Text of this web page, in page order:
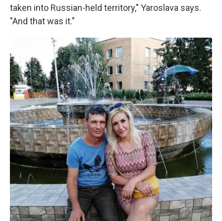
taken into Russian-held territory," Yaroslava says.
"And that was it."